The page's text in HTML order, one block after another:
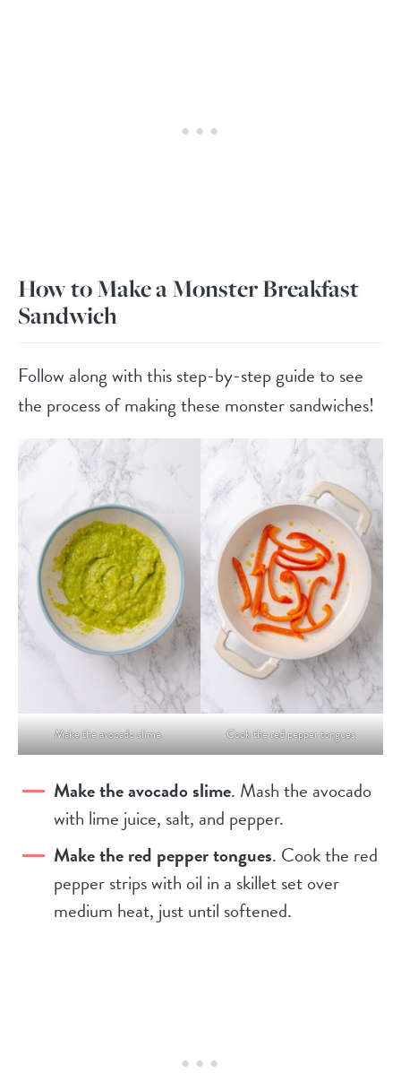
How to Make a Monster Breakfast
Sandwich
Follow along with this step-by-step guide to see
the process of making these monster sandwiches!
Make the avocado slime. Cook the red pepper tongues.
Make the avocado slime. Mash the avocado
with lime juice, salt, and pepper.
Make the red pepper tongues. Cook the red
pepper strips with oil in a skillet set over
medium heat, just until softened.